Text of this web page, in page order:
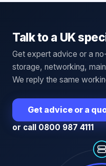
Talk to a UK
Get expert advice or a
storage, networking,
We reply the same
Get advice or a
or call 0800 987 4111